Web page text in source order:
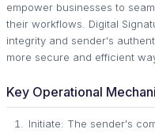
empower businesses to
their workflows. Digital
integrity and sender's
more secure and efficient
Key Operational
Initiate: The sender's